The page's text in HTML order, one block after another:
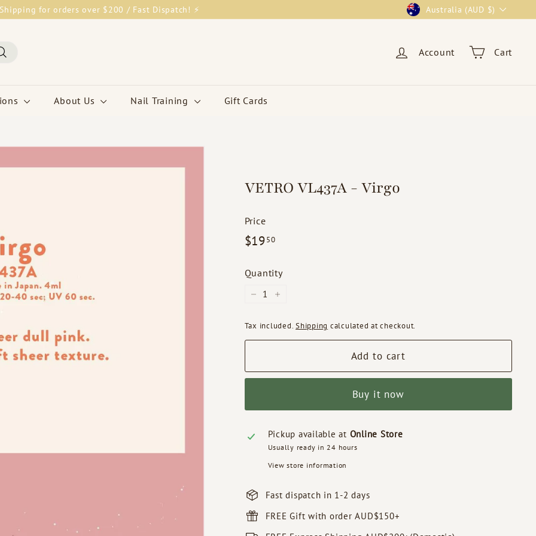
Pause
for orders over $200 / Fast Dispatch! ⚡
Currency
Australia (AUD $)
Account Cart
About Us Nail Training Gift Cards
VETRO VL437A - Virgo
Price
Regular
price
$1950$19.50
Quantity
Tax included.Shipping calculated at checkout.
Add to cart
Buy it now
Pickup available at Online Store
Usually ready in 24 hours
View store information
Fast dispatch in 1-2 days
FREE Gift with order AUD$150+